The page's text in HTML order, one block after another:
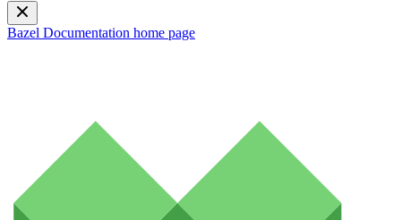
Bazel Documentation home page